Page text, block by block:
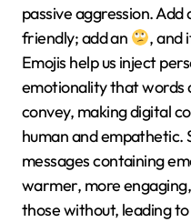
passive aggression. Add
friendly; add an
, and
Emojis help us inject
emotionality that words
convey, making digital
human and empathetic.
messages containing
warmer, more
those without, leading